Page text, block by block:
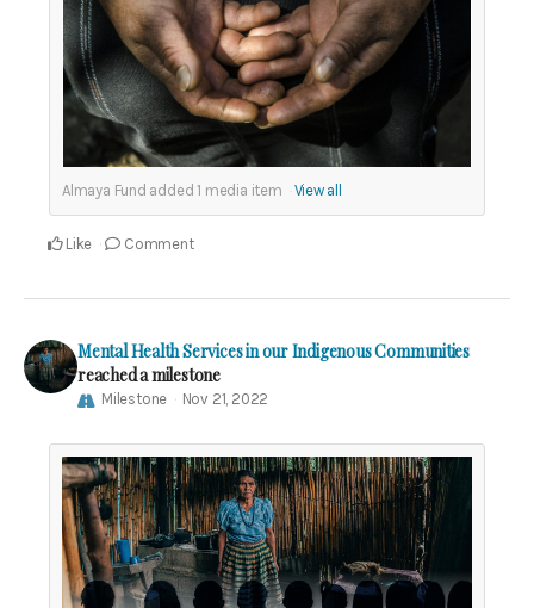
Almaya Fund added1 media item View all
Like Comment
Mental Health Services in our Indigenous Communities
reached a milestone
Milestone Nov 21, 2022